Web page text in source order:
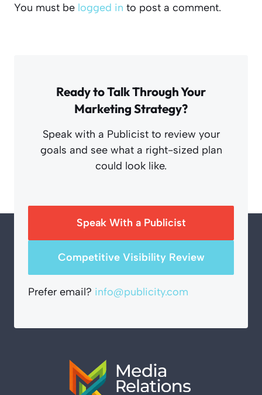
You must be logged in to post a comment.
Ready to Talk Through Your
Marketing Strategy?
Speak with a Publicist to review your
goals and see what a right-sized plan
could look like.
Speak With a Publicist
Competitive Visibility Review
Prefer email? info@publicity.com